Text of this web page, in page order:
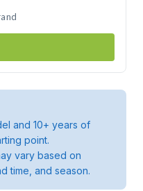
and 10+ years of
point.
vary based on
time, and season.